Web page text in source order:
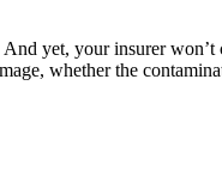
yet, your insurer won’t
whether the